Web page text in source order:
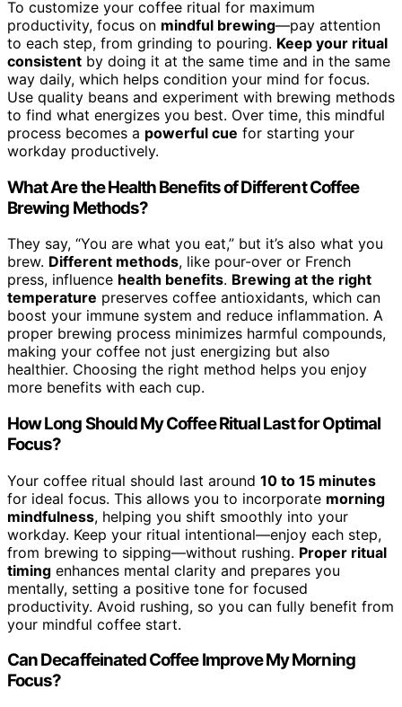
To customize your coffee ritual for maximum
productivity, focus on mindful brewing—pay attention
to each step, from grinding to pouring. Keep your ritual
consistent by doing it at the same time and in the same
way daily, which helps condition your mind for focus.
Use quality beans and experiment with brewing methods
to find what energizes you best. Over time, this mindful
process becomes a powerful cue for starting your
workday productively.
What Are the Health Benefits of Different Coffee
Brewing Methods?
They say, “You are what you eat,” but it’s also what you
brew. Different methods, like pour-over or French
press, influence health benefits. Brewing at the right
temperature preserves coffee antioxidants, which can
boost your immune system and reduce inflammation. A
proper brewing process minimizes harmful compounds,
making your coffee not just energizing but also
healthier. Choosing the right method helps you enjoy
more benefits with each cup.
How Long Should My Coffee Ritual Last for Optimal
Focus?
Your coffee ritual should last around 10 to 15 minutes
for ideal focus. This allows you to incorporate morning
mindfulness, helping you shift smoothly into your
workday. Keep your ritual intentional—enjoy each step,
from brewing to sipping—without rushing. Proper ritual
timing enhances mental clarity and prepares you
mentally, setting a positive tone for focused
productivity. Avoid rushing, so you can fully benefit from
your mindful coffee start.
Can Decaffeinated Coffee Improve My Morning
Focus?